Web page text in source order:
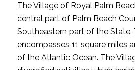
The Village of Royal Palm
central part of Palm Beach
Southeastern part of the State.
encompasses 11 square miles
of the Atlantic Ocean. The